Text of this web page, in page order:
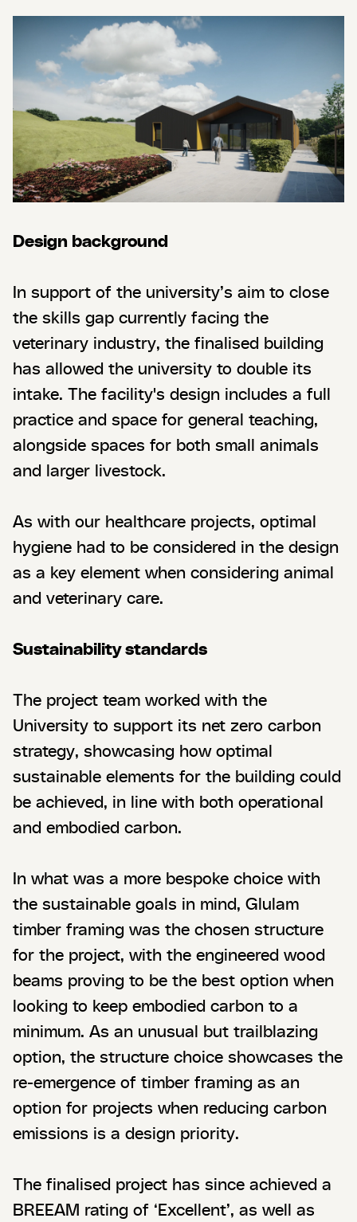
Design background
In support of the university’s aim to close
the skills gap currently facing the
veterinary industry, the finalised building
has allowed the university to double its
intake. The facility's design includes a full
practice and space for general teaching,
alongside spaces for both small animals
and larger livestock.
As with our healthcare projects, optimal
hygiene had to be considered in the design
as a key element when considering animal
and veterinary care.
Sustainability standards
The project team worked with the
University to support its net zero carbon
strategy, showcasing how optimal
sustainable elements for the building could
be achieved, in line with both operational
and embodied carbon.
In what was a more bespoke choice with
the sustainable goals in mind, Glulam
timber framing was the chosen structure
for the project, with the engineered wood
beams proving to be the best option when
looking to keep embodied carbon to a
minimum. As an unusual but trailblazing
option, the structure choice showcases the
re-emergence of timber framing as an
option for projects when reducing carbon
emissions is a design priority.
The finalised project has since achieved a
BREEAM rating of ‘Excellent’, as well as